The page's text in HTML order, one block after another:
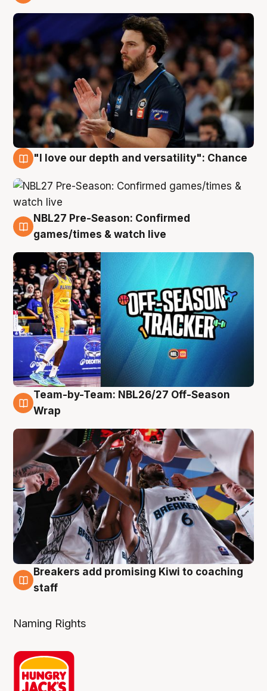
"I love our depth and versatility": Chance
4 Aug
NBL27 Pre-Season: Confirmed
games/times & watch live
4 Aug
Team-by-Team: NBL26/27 Off-Season
Wrap
4 Aug
Breakers add promising Kiwi to coaching
staff
Naming Rights